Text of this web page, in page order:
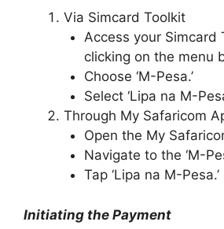
Via Simcard Toolkit
Access your Simcard
clicking on the menu
Choose ‘M-Pesa.’
Select ‘Lipa na M-
Through My Safaricom
Open the My
Navigate to the ‘M-
Tap ‘Lipa na M-Pesa.’
Initiating the Payment